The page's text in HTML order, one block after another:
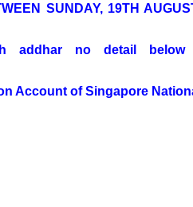
SUNDAY, 19TH
addhar no detail
Account of Singapore